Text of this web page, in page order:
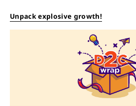
Unpack explosive growth!